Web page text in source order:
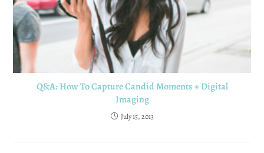
Q&A: How To Capture Candid Moments + Digital
Imaging
July 15, 2013